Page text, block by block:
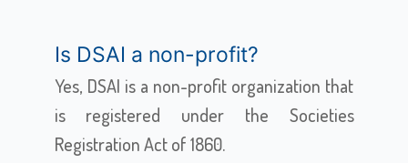
Is DSAI a non-profit?
Yes, DSAI is a non-profit organization that
is registered under the Societies
Registration Act of 1860.